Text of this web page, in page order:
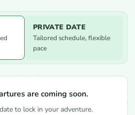
PRIVATE DATE
Tailored schedule, flexible
pace
are coming soon.
to lock in your adventure.